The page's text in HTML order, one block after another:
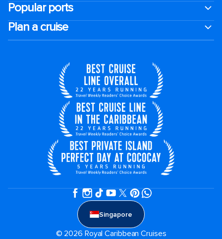
Popular ports
Plan a cruise
Singapore
© 2026 Royal Caribbean Cruises